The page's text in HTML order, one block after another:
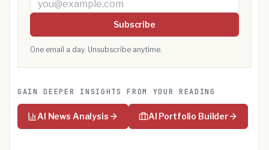
Subscribe
One email a day. Unsubscribe anytime.
GAIN DEEPER INSIGHTS FROM YOUR READING
AI News Analysis AI Portfolio Builder